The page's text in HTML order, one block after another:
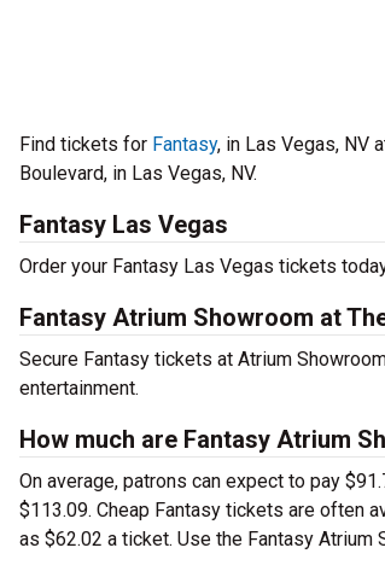
Find tickets for Fantasy, in Las Vegas, NV
Boulevard, in Las Vegas, NV.
Fantasy Las Vegas
Order your Fantasy Las Vegas tickets
Fantasy Atrium Showroom at
Secure Fantasy tickets at Atrium
entertainment.
How much are Fantasy Atrium
On average, patrons can expect to pay
$113.09. Cheap Fantasy tickets are often
as $62.02 a ticket. Use the Fantasy